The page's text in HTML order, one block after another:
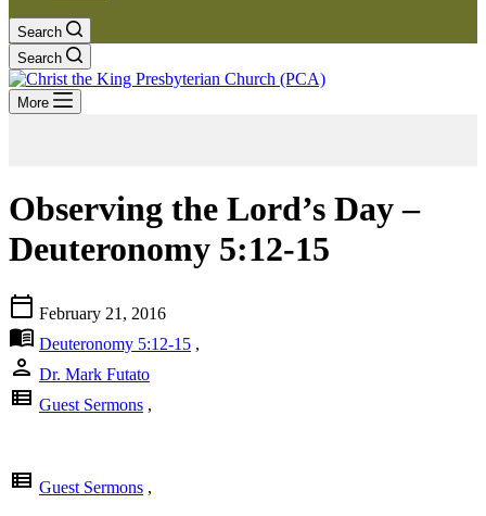
Search
Search
More
Observing the Lord’s Day –
Deuteronomy 5:12-15
calendar_today February 21, 2016
menu_book Deuteronomy 5:12-15 ,
person Dr. Mark Futato
view_list Guest Sermons ,
view_list Guest Sermons ,